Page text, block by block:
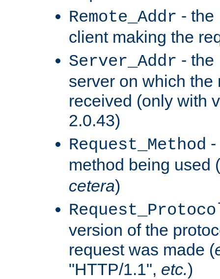
Remote_Addr - the
client making the
Server_Addr - the
server on which the
received (only with
2.0.43)
Request_Method
method being used (
cetera)
version of the
request was made (
"HTTP/1.1", etc.)